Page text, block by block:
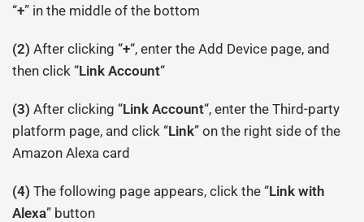
“+” in the middle of the bottom
(2) After clicking “+“, enter the Add Device page, and
then click “Link Account“
(3) After clicking “Link Account“, enter the Third-party
platform page, and click “Link” on the right side of the
Amazon Alexa card
(4) The following page appears, click the “Link with
Alexa” button